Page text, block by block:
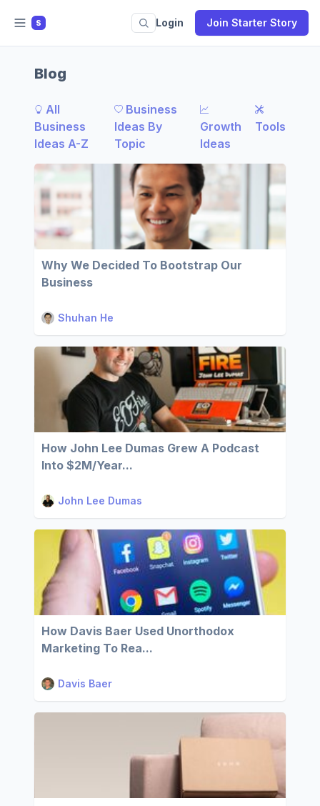
S Login Join Starter Story
Blog
All
Business
Ideas A-Z
Business
Ideas By
Topic
Growth
Ideas
Tools
Why We Decided To Bootstrap Our
Business
Shuhan He
How John Lee Dumas Grew A Podcast
Into $2M/Year...
John Lee Dumas
How Davis Baer Used Unorthodox
Marketing To Rea...
Davis Baer